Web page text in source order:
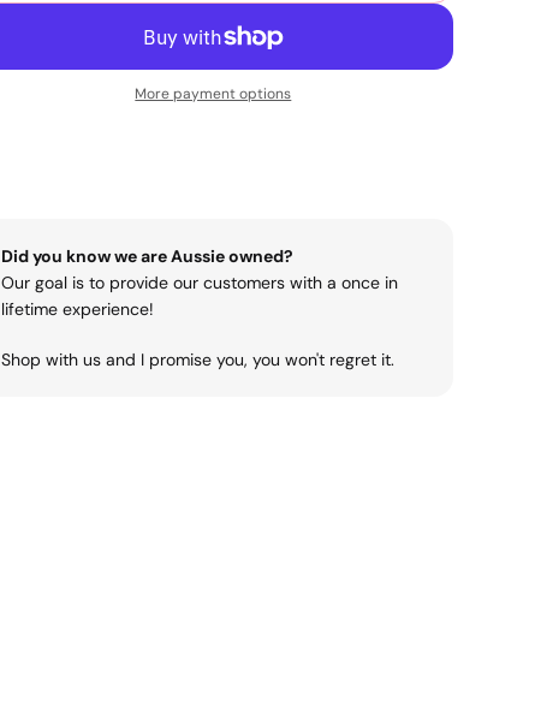
More payment options
Did you know we are Aussie owned?
Our goal is to provide our customers with a once in
lifetime experience!
Shop with us and I promise you, you won't regret it.